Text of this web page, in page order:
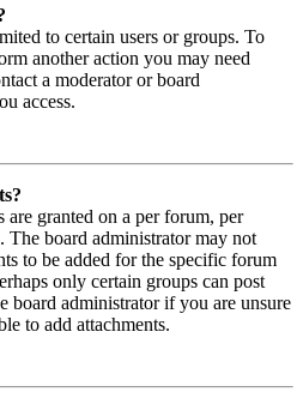
to certain users or groups. To
another action you may need
a moderator or board
access.
are granted on a per forum, per
The board administrator may not
to be added for the specific forum
only certain groups can post
board administrator if you are unsure
to add attachments.